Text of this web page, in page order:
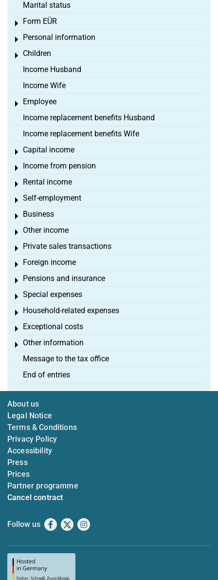
Marital status
Form EÜR
Toggle menu
Personal information
Toggle menu
Children
Toggle menu
Income Husband
Income Wife
Employee
Toggle menu
Income replacement benefits Husband
Income replacement benefits Wife
Capital income
Toggle menu
Income from pension
Toggle menu
Rental income
Toggle menu
Self-employment
Toggle menu
Business
Toggle menu
Other income
Toggle menu
Private sales transactions
Toggle menu
Foreign income
Toggle menu
Pensions and insurance
Toggle menu
Special expenses
Toggle menu
Household-related expenses
Toggle menu
Exceptional costs
Toggle menu
Other information
Toggle menu
Message to the tax office
End of entries
About us
Legal Notice
Terms & Conditions
Privacy Policy
Accessibility
Press
Prices
Partner programme
Cancel contract
Follow us Facebook
X Instagram